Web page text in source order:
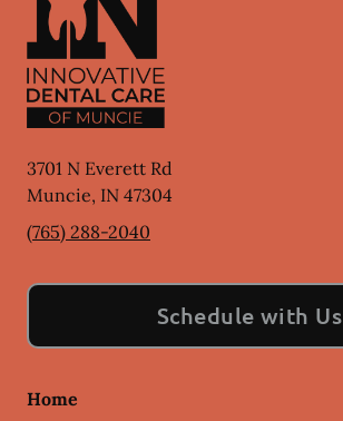
3701 N Everett Rd
Muncie, IN 47304
(765) 288-2040
Schedule with Us
Home